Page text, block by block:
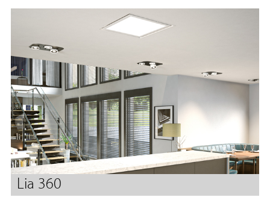
Lia 360